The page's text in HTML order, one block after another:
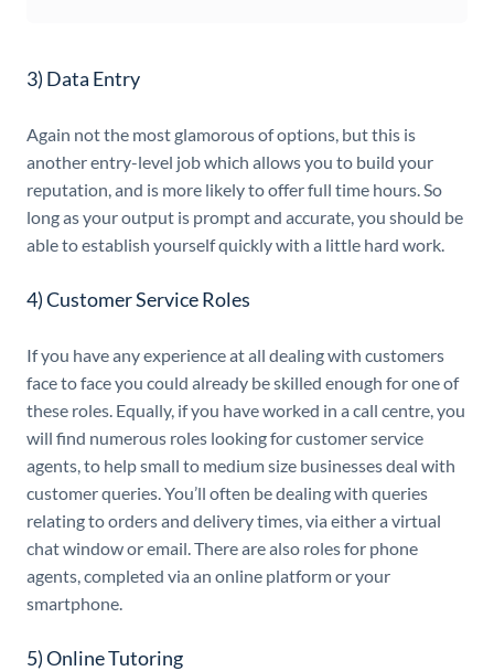
3) Data Entry
Again not the most glamorous of options, but this is
another entry-level job which allows you to build your
reputation, and is more likely to offer full time hours. So
long as your output is prompt and accurate, you should be
able to establish yourself quickly with a little hard work.
4) Customer Service Roles
If you have any experience at all dealing with customers
face to face you could already be skilled enough for one of
these roles. Equally, if you have worked in a call centre, you
will find numerous roles looking for customer service
agents, to help small to medium size businesses deal with
customer queries. You’ll often be dealing with queries
relating to orders and delivery times, via either a virtual
chat window or email. There are also roles for phone
agents, completed via an online platform or your
smartphone.
5) Online Tutoring